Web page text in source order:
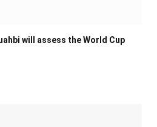
will assess the World Cup